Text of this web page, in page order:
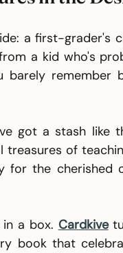
a first-grader's
a kid who's
remember
got a stash like
of
for the cherished
a box. Cardkive
book that